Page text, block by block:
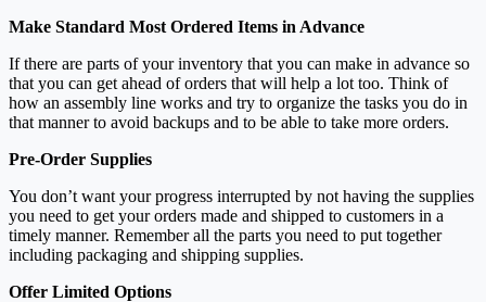
Make Standard Most Ordered Items in Advance
If there are parts of your inventory that you can make in advance so
that you can get ahead of orders that will help a lot too. Think of
how an assembly line works and try to organize the tasks you do in
that manner to avoid backups and to be able to take more orders.
Pre-Order Supplies
You don’t want your progress interrupted by not having the supplies
you need to get your orders made and shipped to customers in a
timely manner. Remember all the parts you need to put together
including packaging and shipping supplies.
Offer Limited Options